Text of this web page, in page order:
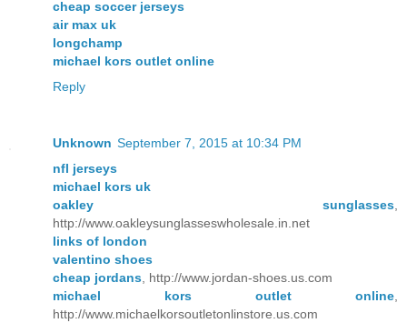
cheap soccer jerseys
air max uk
longchamp
michael kors outlet online
Reply
Unknown September 7, 2015 at 10:34 PM
nfl jerseys
michael kors uk
oakley sunglasses
http://www.oakleysunglasseswholesale.in.net
links of london
valentino shoes
cheap jordans , http://www.jordan-shoes.us.com
michael kors outlet online
http://www.michaelkorsoutletonlinstore.us.com